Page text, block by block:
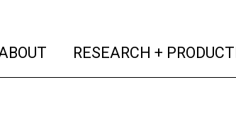
(current)
RESEARCH +